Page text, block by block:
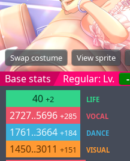
Swap costume View sprite
Base stats Regular: Lv. -
40 +2
2727..5696 +285
1761..3664 +184
1450..3011 +151
LIFE
VOCAL
DANCE
VISUAL